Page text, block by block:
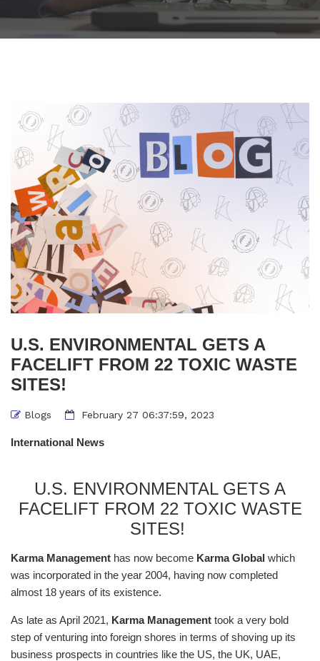
U.S. ENVIRONMENTAL GETS A
FACELIFT FROM 22 TOXIC WASTE
SITES!
Blogs February 27 06:37:59, 2023
International News
U.S. ENVIRONMENTAL GETS A
FACELIFT FROM 22 TOXIC WASTE
SITES!
Karma Management has now become Karma Global which
was incorporated in the year 2004, having now completed
almost 18 years of its existence.
As late as April 2021, Karma Management took a very bold
step of venturing into foreign shores in terms of shoving up its
business prospects in countries like the US, the UK, UAE,